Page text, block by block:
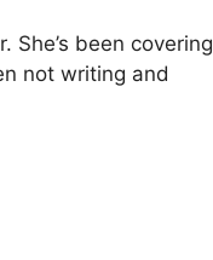
been covering
not writing and